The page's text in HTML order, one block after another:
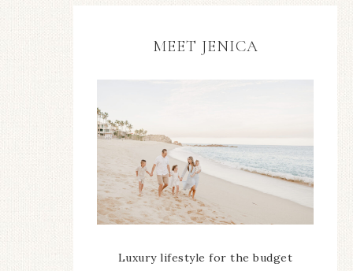
MEET JENICA
Luxury lifestyle for the budget